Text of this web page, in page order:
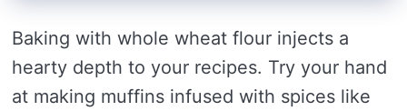
Baking with whole wheat flour injects a
hearty depth to your recipes. Try your hand
at making muffins infused with spices like